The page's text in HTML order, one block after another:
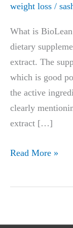
weight loss /
What is
dietary
extract. The
which is good
the active
clearly
extract […]
BioLean
Read More »